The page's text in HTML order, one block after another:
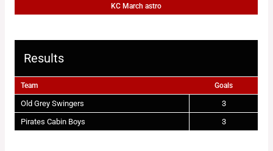
KC March astro
Results
Team Goals
Old Grey Swingers
3
Pirates Cabin Boys
3